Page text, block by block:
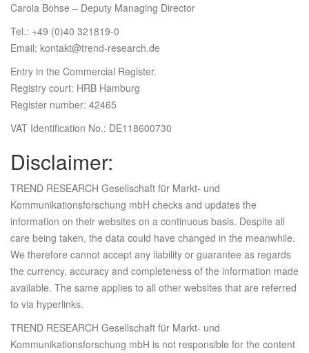
Carola Bohse – Deputy Managing Director
Tel.: +49 (0)40 321819-0
Email: kontakt@trend-research.de
Entry in the Commercial Register.
Registry court: HRB Hamburg
Register number: 42465
VAT Identification No.: DE118600730
Disclaimer:
TREND RESEARCH Gesellschaft für Markt- und
Kommunikationsforschung mbH checks and updates the
information on their websites on a continuous basis. Despite all
care being taken, the data could have changed in the meanwhile.
We therefore cannot accept any liability or guarantee as regards
the currency, accuracy and completeness of the information made
available. The same applies to all other websites that are referred
to via hyperlinks.
TREND RESEARCH Gesellschaft für Markt- und
Kommunikationsforschung mbH is not responsible for the content